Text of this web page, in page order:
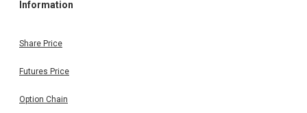
Information
Share Price
Futures Price
Option Chain